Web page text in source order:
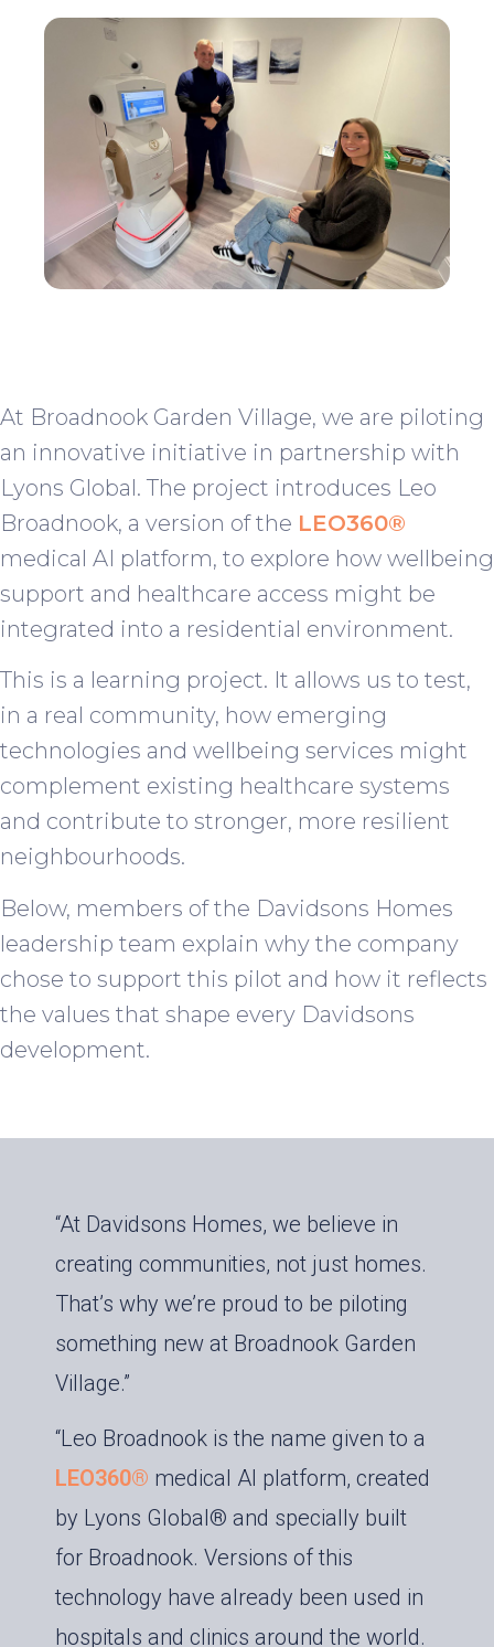
At Broadnook Garden Village, we are piloting
an innovative initiative in partnership with
Lyons Global. The project introduces Leo
Broadnook, a version of the LEO360®
medical AI platform, to explore how wellbeing
support and healthcare access might be
integrated into a residential environment.
This is a learning project. It allows us to test,
in a real community, how emerging
technologies and wellbeing services might
complement existing healthcare systems
and contribute to stronger, more resilient
neighbourhoods.
Below, members of the Davidsons Homes
leadership team explain why the company
chose to support this pilot and how it reflects
the values that shape every Davidsons
development.
“At Davidsons Homes, we believe in
creating communities, not just homes.
That’s why we’re proud to be piloting
something new at Broadnook Garden
Village.”
“Leo Broadnook is the name given to a
LEO360® medical AI platform, created
by Lyons Global® and specially built
for Broadnook. Versions of this
technology have already been used in
hospitals and clinics around the world.